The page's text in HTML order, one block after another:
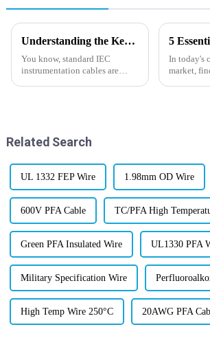
Understanding the Key Benefits of Standard IEC Instrumentation Cables for Industrial Applications
You know, standard IEC
instrumentation cables are
In today's
market,
Related Search
UL 1332 FEP Wire 1.98mm OD Wire
600V PFA Cable TC/PFA High
Green PFA Insulated Wire UL1330 PFA
Military Specification Wire
High Temp Wire 250°C 20AWG PFA